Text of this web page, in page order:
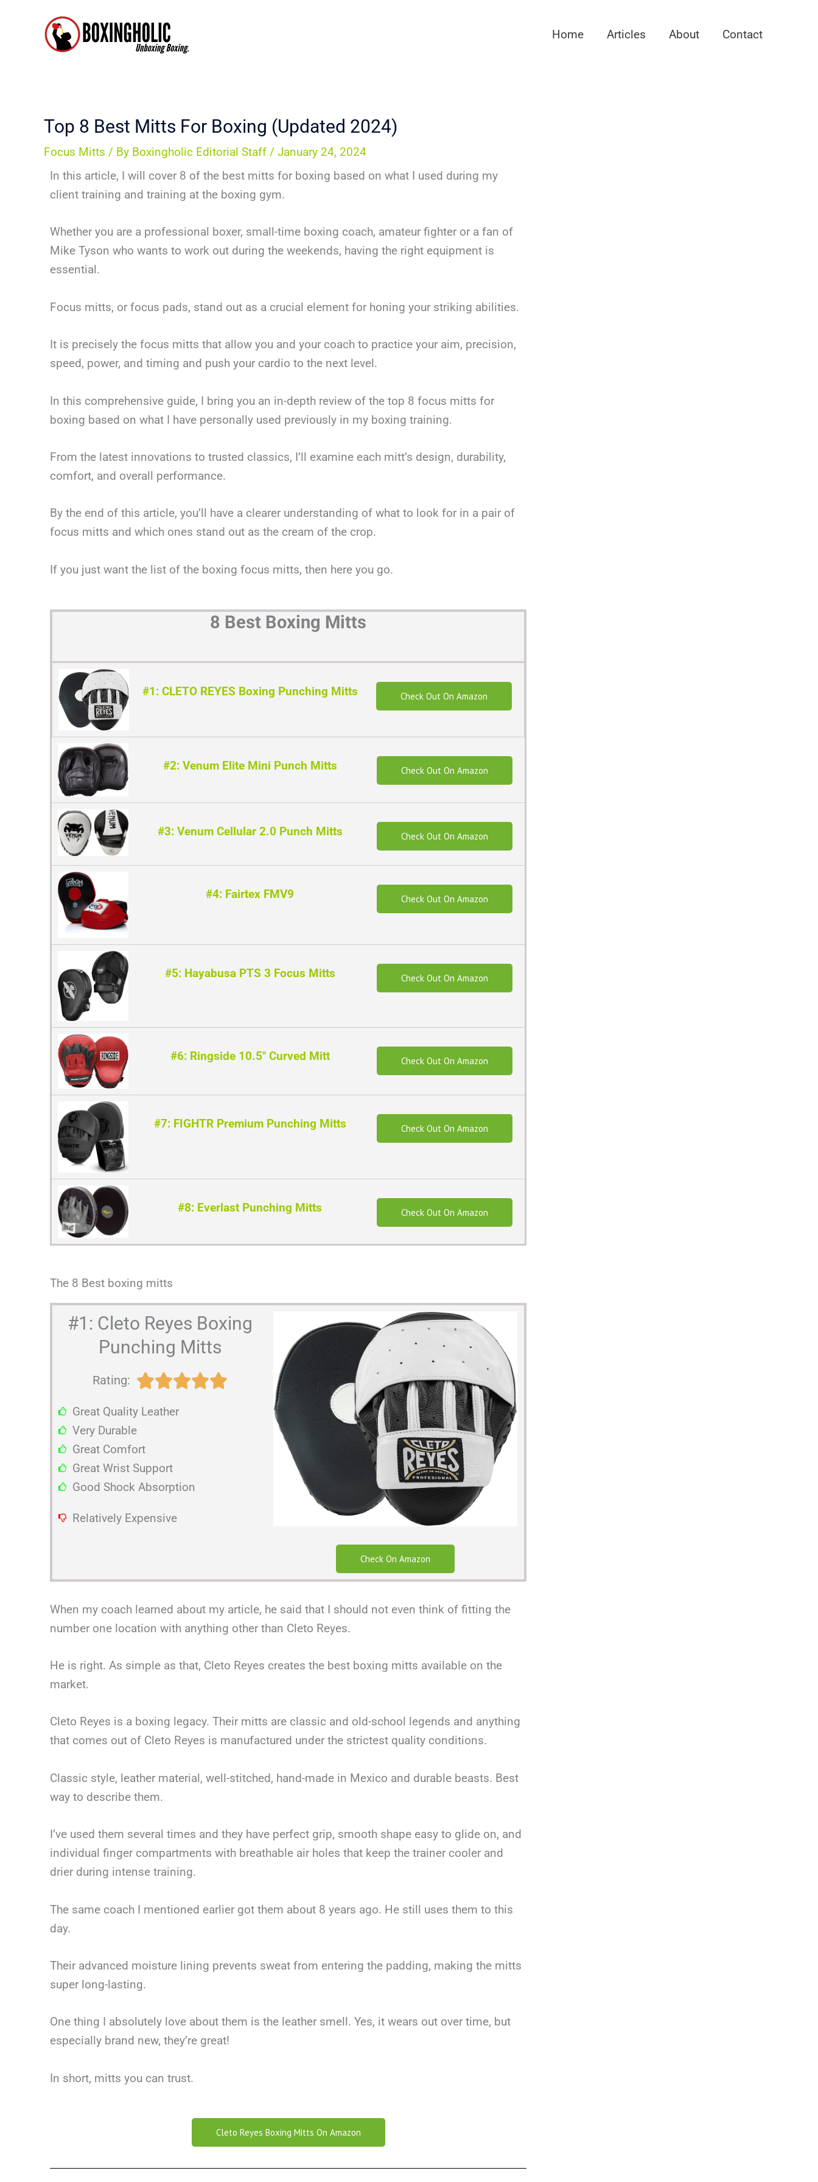
Home Articles About Contact
Top 8 Best Mitts For Boxing (Updated 2024)
Focus Mitts / By Boxingholic Editorial Staff / January 24, 2024
In this article, I will cover 8 of the best mitts for boxing based on what I used during my
client training and training at the boxing gym.
Whether you are a professional boxer, small-time boxing coach, amateur fighter or a fan of
Mike Tyson who wants to work out during the weekends, having the right equipment is
essential.
Focus mitts, or focus pads, stand out as a crucial element for honing your striking abilities.
It is precisely the focus mitts that allow you and your coach to practice your aim, precision,
speed, power, and timing and push your cardio to the next level.
In this comprehensive guide, I bring you an in-depth review of the top 8 focus mitts for
boxing based on what I have personally used previously in my boxing training.
From the latest innovations to trusted classics, I’ll examine each mitt’s design, durability,
comfort, and overall performance.
By the end of this article, you’ll have a clearer understanding of what to look for in a pair of
focus mitts and which ones stand out as the cream of the crop.
If you just want the list of the boxing focus mitts, then here you go.
8 Best Boxing Mitts
#1: CLETO REYES Boxing Punching Mitts Check Out On Amazon
#2: Venum Elite Mini Punch Mitts Check Out On Amazon
#3: Venum Cellular 2.0 Punch Mitts Check Out On Amazon
#4: Fairtex FMV9 Check Out On Amazon
#5: Hayabusa PTS 3 Focus Mitts Check Out On Amazon
#6: Ringside 10.5″ Curved Mitt Check Out On Amazon
#7: FIGHTR Premium Punching Mitts Check Out On Amazon
#8: Everlast Punching Mitts Check Out On Amazon
The 8 Best boxing mitts
#1: Cleto Reyes Boxing
Punching Mitts
Rating: R
5
Great Quality Leather
Very Durable
Great Comfort
Great Wrist Support
Good Shock Absorption
Relatively Expensive
Check On Amazon
When my coach learned about my article, he said that I should not even think of fitting the
number one location with anything other than Cleto Reyes.
He is right. As simple as that, Cleto Reyes creates the best boxing mitts available on the
market.
Cleto Reyes is a boxing legacy. Their mitts are classic and old-school legends and anything
that comes out of Cleto Reyes is manufactured under the strictest quality conditions.
Classic style, leather material, well-stitched, hand-made in Mexico and durable beasts. Best
way to describe them.
I’ve used them several times and they have perfect grip, smooth shape easy to glide on, and
individual finger compartments with breathable air holes that keep the trainer cooler and
drier during intense training.
The same coach I mentioned earlier got them about 8 years ago. He still uses them to this
day.
Their advanced moisture lining prevents sweat from entering the padding, making the mitts
super long-lasting.
One thing I absolutely love about them is the leather smell. Yes, it wears out over time, but
especially brand new, they’re great!
In short, mitts you can trust.
Cleto Reyes Boxing Mitts On Amazon